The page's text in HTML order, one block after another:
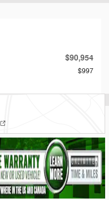
$90,954
$997